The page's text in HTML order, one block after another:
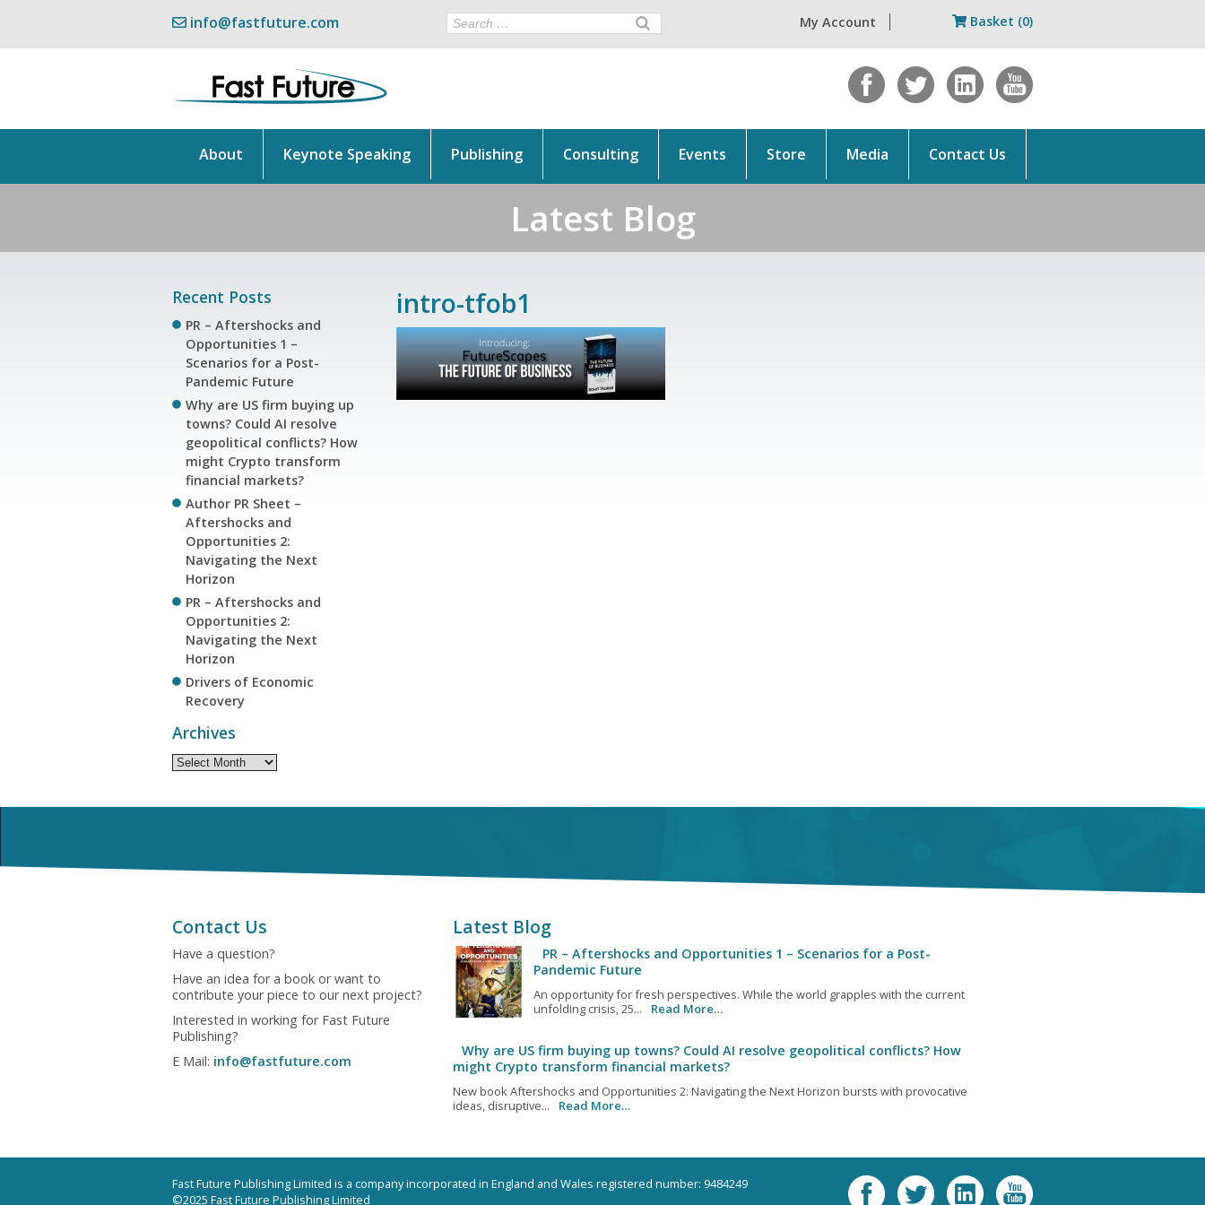
Basket (0)
My Account
info@fastfuture.com
About Keynote Speaking Publishing Consulting Events Store Media Contact Us
Latest Blog
Recent Posts
PR – Aftershocks and
Opportunities 1 –
Scenarios for a Post-
Pandemic Future
Why are US firm buying up
towns? Could AI resolve
geopolitical conflicts? How
might Crypto transform
financial markets?
Author PR Sheet –
Aftershocks and
Opportunities 2:
Navigating the Next
Horizon
PR – Aftershocks and
Opportunities 2:
Navigating the Next
Horizon
Drivers of Economic
Recovery
Archives
Archives
intro-tfob1
Contact Us
Have a question?
Have an idea for a book or want to
contribute your piece to our next project?
Interested in working for Fast Future
Publishing?
E Mail: info@fastfuture.com
Latest Blog
PR – Aftershocks and Opportunities 1 – Scenarios for a Post-
Pandemic Future
An opportunity for fresh perspectives. While the world grapples with the current
unfolding crisis, 25...
Read More…
Why are US firm buying up towns? Could AI resolve geopolitical conflicts? How
might Crypto transform financial markets?
New book Aftershocks and Opportunities 2: Navigating the Next Horizon bursts with provocative
ideas, disruptive...
Read More…
Fast Future Publishing Limited is a company incorporated in England and Wales registered number: 9484249
©2025 Fast Future Publishing Limited